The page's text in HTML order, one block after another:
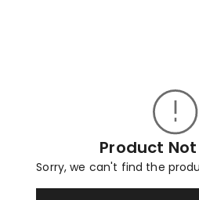
Product
Sorry, we can't find the